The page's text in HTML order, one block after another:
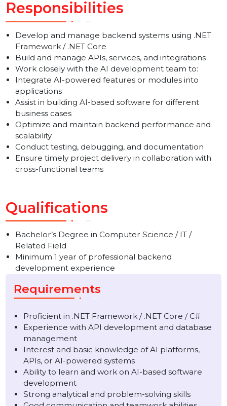
projects.
Responsibilities
Develop and manage backend systems using .NET
Framework / .NET Core
Build and manage APIs, services, and integrations
Work closely with the AI development team to:
Integrate AI-powered features or modules into
applications
Assist in building AI-based software for different
business cases
Optimize and maintain backend performance and
Ensure timely project delivery in collaboration with
cross-functional teams
Qualifications
Bachelor’s Degree in Computer Science / IT /
Related Field
development experience
Requirements
Proficient in .NET Framework / .NET Core / C#
Experience with API development and database
management